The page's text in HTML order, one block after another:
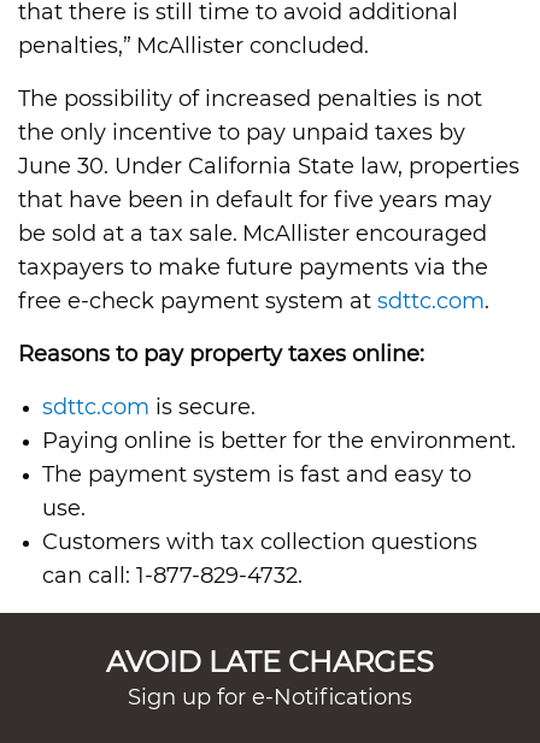
that there is still time to avoid additional
penalties,” McAllister concluded.
The possibility of increased penalties is not
the only incentive to pay unpaid taxes by
June 30. Under California State law, properties
that have been in default for five years may
be sold at a tax sale. McAllister encouraged
taxpayers to make future payments via the
free e-check payment system at sdttc.com.
Reasons to pay property taxes online:
sdttc.com is secure.
Paying online is better for the environment.
The payment system is fast and easy to
use.
Customers with tax collection questions
can call: 1-877-829-4732.
AVOID LATE CHARGES
Sign up for e-Notifications